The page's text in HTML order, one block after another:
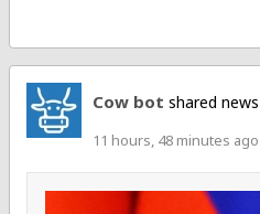
Cow bot shared news
11 hours, 48 minutes ago